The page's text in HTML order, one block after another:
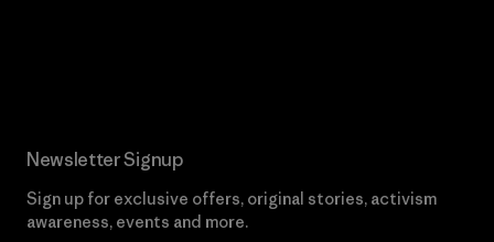
Newsletter Signup
Sign up for exclusive offers, original stories, activism
awareness, events and more.